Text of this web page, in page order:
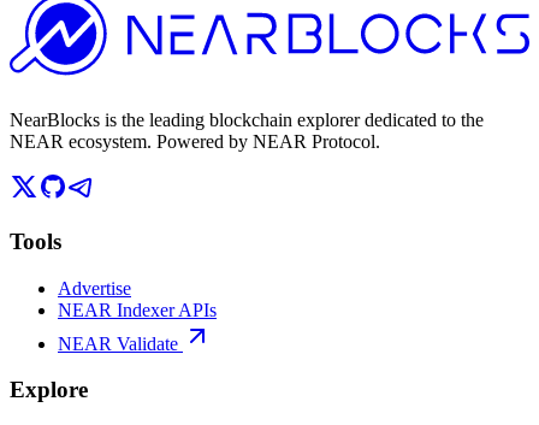
NearBlocks is the leading blockchain explorer dedicated to the
NEAR ecosystem. Powered by NEAR Protocol.
Tools
Advertise
NEAR Indexer APIs
NEAR Validate
Explore